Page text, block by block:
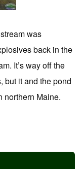
was
back in the
It’s way off the
but it and the pond
northern Maine.